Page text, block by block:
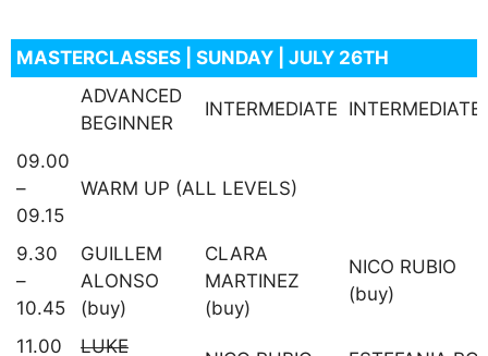
MASTERCLASSES | SUNDAY | JULY 26TH
ADVANCED
BEGINNER
INTERMEDIATE
09.00
–
09.15
WARM UP (ALL LEVELS)
9.30
–
10.45
GUILLEM
ALONSO
(buy)
CLARA
MARTINEZ
(buy)
NICO RUBIO
(buy)
11.00 LUKE